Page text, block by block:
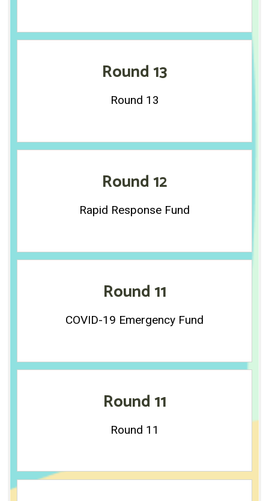
Round 13
Round 13
Round 12
Rapid Response Fund
Round 11
COVID-19 Emergency Fund
Round 11
Round 11